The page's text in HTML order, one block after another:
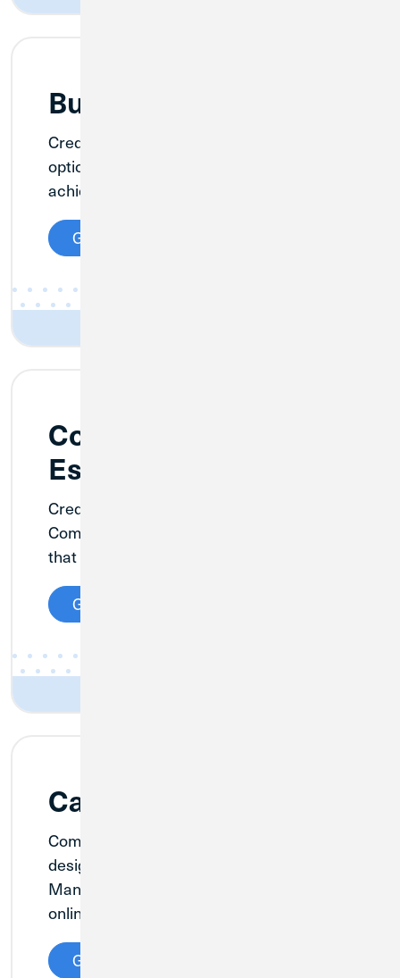
Business Lending
Credit Union 1 offers a variety of lending
options to help grow your business and
achieve your goals.
Get Details
Commercial Real
Estate
Credit Union 1 has built a nationally known
Commercial Real Estate Lending platform
that puts our experience to work for you.
Get Details
Cannabis Banking
Comprehensive banking products
designed for the cannabis industry.
Manage your cannabis business finances
online—quickly and securely—nationwide.
Get Details